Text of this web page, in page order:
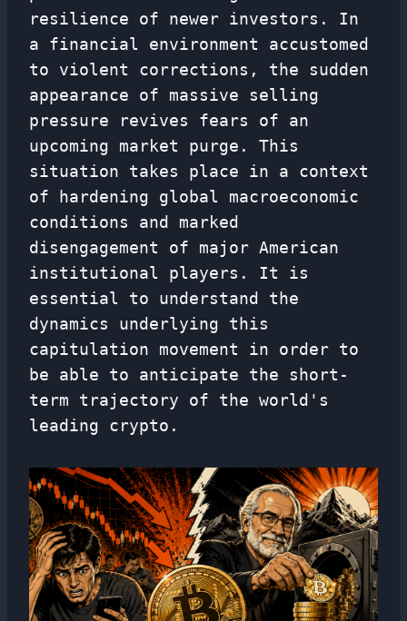
resilience of newer investors. In
a financial environment accustomed
to violent corrections, the sudden
appearance of massive selling
pressure revives fears of an
upcoming market purge. This
situation takes place in a context
of hardening global macroeconomic
conditions and marked
disengagement of major American
institutional players. It is
essential to understand the
dynamics underlying this
capitulation movement in order to
be able to anticipate the short-
term trajectory of the world's
leading crypto.